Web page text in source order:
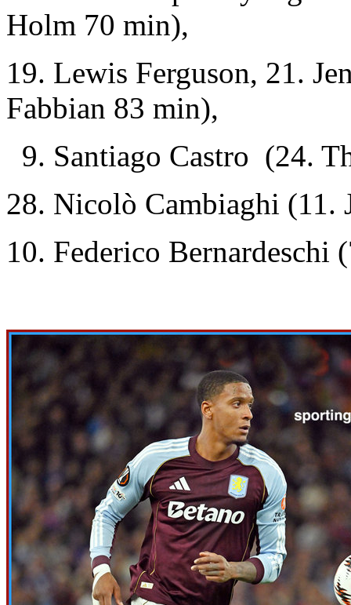
Holm 70 min),
19. Lewis Ferguson, 21.
Fabbian 83 min),
9. Santiago Castro (24.
28. Nicolò Cambiaghi (11.
10. Federico